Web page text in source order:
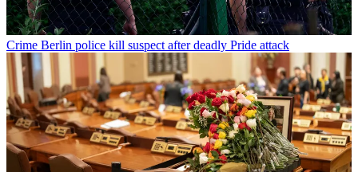
Crime Berlin police kill suspect after deadly Pride attack